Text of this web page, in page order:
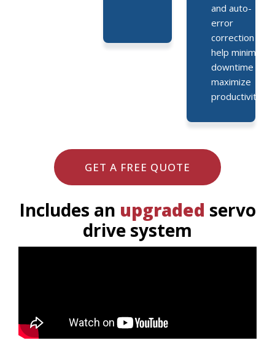
and auto-
error
correction
help minimize
downtime and
maximize
productivity.
GET A FREE QUOTE
Includes an upgraded servo
drive system